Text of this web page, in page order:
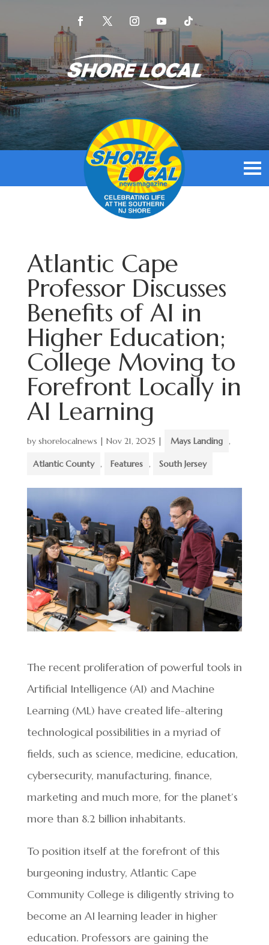
Atlantic Cape
Professor Discusses
Benefits of AI in
Higher Education;
College Moving to
Forefront Locally in
AI Learning
by shorelocalnews | Nov 21, 2025 | Mays Landing ,
Atlantic County , Features , South Jersey
The recent proliferation of powerful tools in
Artificial Intelligence (AI) and Machine
Learning (ML) have created life-altering
technological possibilities in a myriad of
fields, such as science, medicine, education,
cybersecurity, manufacturing, finance,
marketing and much more, for the planet’s
more than 8.2 billion inhabitants.
To position itself at the forefront of this
burgeoning industry, Atlantic Cape
Community College is diligently striving to
become an AI learning leader in higher
education. Professors are gaining the